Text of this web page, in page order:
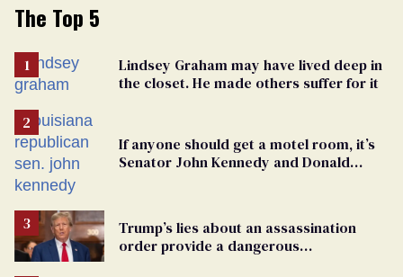
The Top 5
Lindsey Graham may have lived deep in
the closet. He made others suffer for it
If anyone should get a motel room, it’s
Senator John Kennedy and Donald
Trump’s lies about an assassination
order provide a dangerous